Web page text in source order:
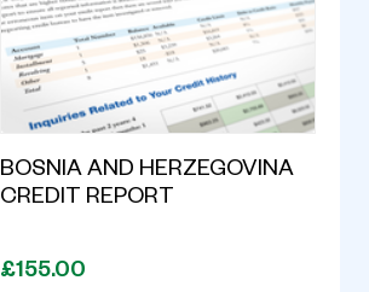
BOSNIA AND HERZEGOVINA
CREDIT REPORT
£155.00